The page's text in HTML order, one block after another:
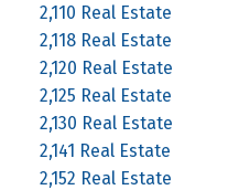
2,110 Real Estate
2,118 Real Estate
2,120 Real Estate
2,125 Real Estate
2,130 Real Estate
2,141 Real Estate
2,152 Real Estate